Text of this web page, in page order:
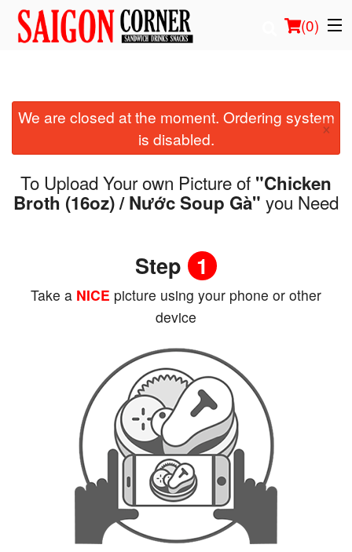
(0)
Order Online
Location
Login
We are closed at the moment. Ordering system
is disabled.
×
To Upload Your own Picture of "Chicken
Broth (16oz) / Nước Soup Gà" you Need
Step 1
Take a NICE picture using your phone or other
device